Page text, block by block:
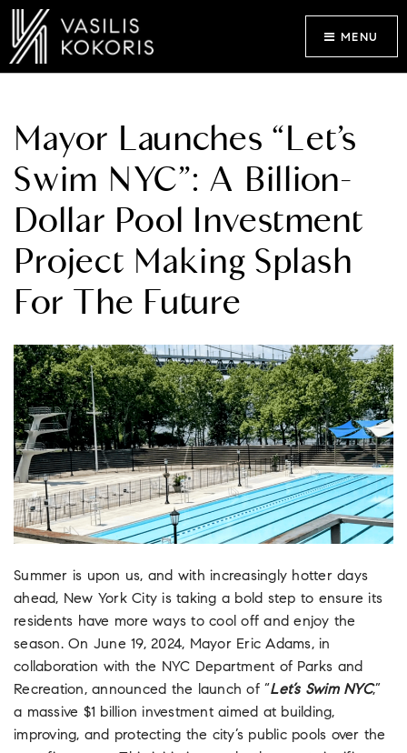
MENU
Mayor Launches “Let’s
Swim NYC”: A Billion-
Dollar Pool Investment
Project Making Splash
For The Future
Summer is upon us, and with increasingly hotter days
ahead, New York City is taking a bold step to ensure its
residents have more ways to cool off and enjoy the
season. On June 19, 2024, Mayor Eric Adams, in
collaboration with the NYC Department of Parks and
Recreation, announced the launch of “Let’s Swim NYC,”
a massive $1 billion investment aimed at building,
improving, and protecting the city’s public pools over the